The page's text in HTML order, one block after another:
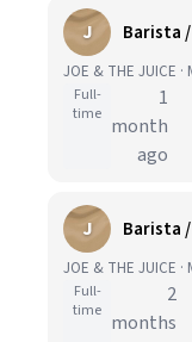
J Barista
JOE & THE JUICE ·
Full-
time
1
month
ago
J
JOE & THE JUICE ·
Full-
time
2
months